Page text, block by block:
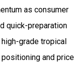
as consumer
quick-preparation
grade tropical
and price